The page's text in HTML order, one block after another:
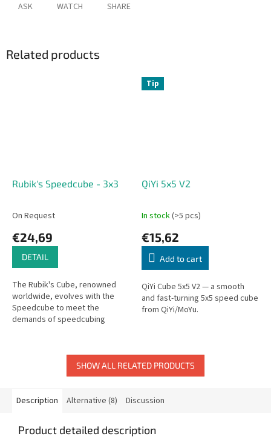
ASK WATCH SHARE
Related products
Rubik's Speedcube - 3x3
On Request
€24,69
DETAIL
The Rubik's Cube, renowned
worldwide, evolves with the
Speedcube to meet the
demands of speedcubing
Tip
QiYi 5x5 V2
In stock(>5 pcs)
€15,62
Add to cart
QiYi Cube 5x5 V2 — a smooth
and fast-turning 5x5 speed cube
from QiYi/MoYu.
SHOW ALL RELATED PRODUCTS
Description Alternative (8) Discussion
Product detailed description